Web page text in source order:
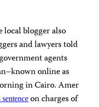
local blogger also
and lawyers told
agents
online as
in Cairo. Amer
on charges of